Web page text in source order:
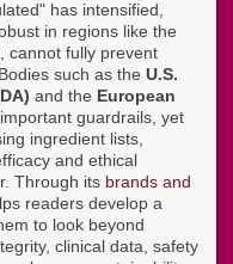
has intensified,
in regions like the
cannot fully prevent
such as the U.S.
and the European
guardrails, yet
ingredient lists,
and ethical
Through its brands and
readers develop a
to look beyond
clinical data, safety